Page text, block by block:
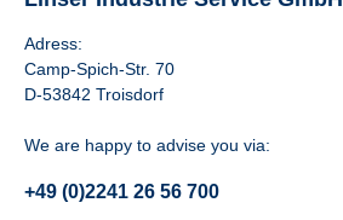
Adress:
Camp-Spich-Str. 70
D-53842 Troisdorf
We are happy to advise you via:
+49 (0)2241 26 56 700